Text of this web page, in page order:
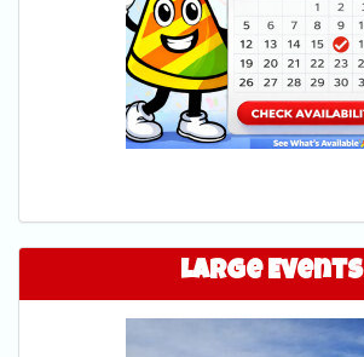
Large Events